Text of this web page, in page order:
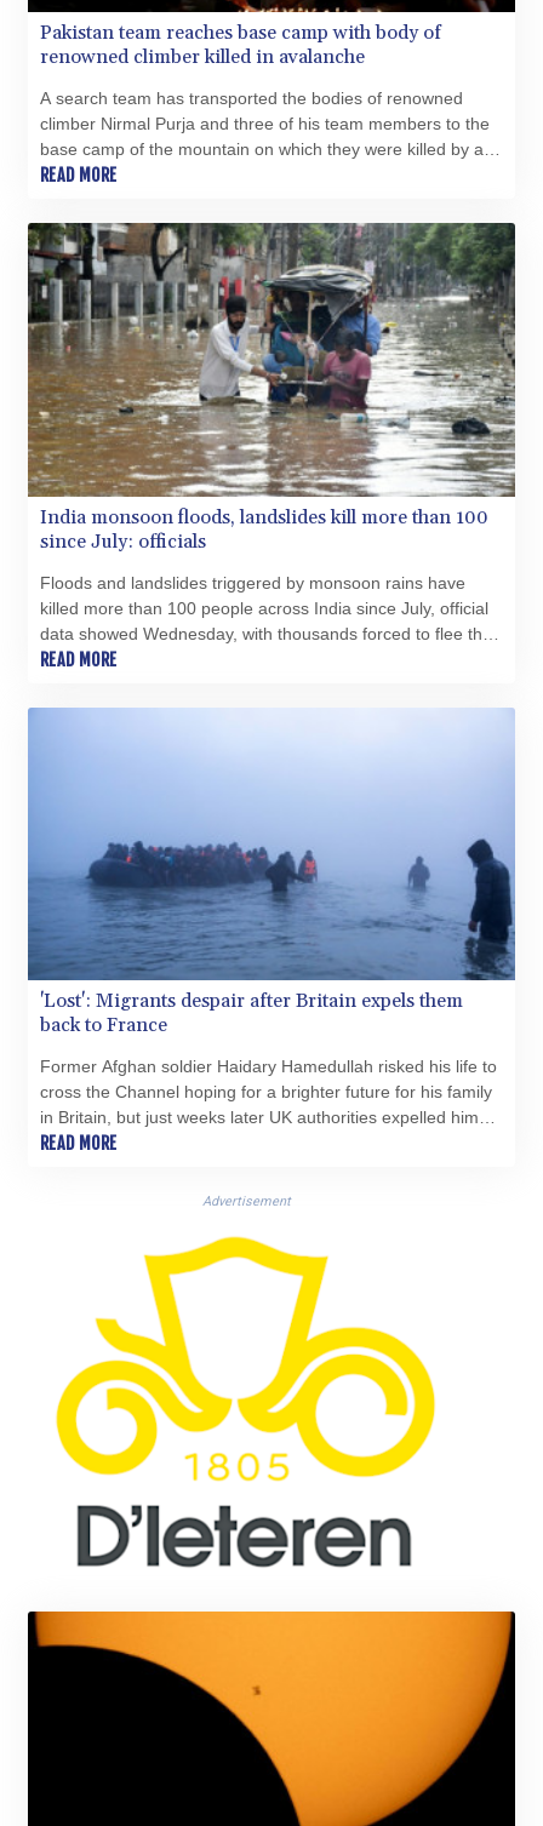
FJD 2.551799
FKP 0.85598
GBP 0.856476
GEL 3.013365
GGP 0.85598
GHS 13.522718
GNF 10117.544985
GTQ 8.790438
GYD 241.021217
HKD 9.039583
HNL 30.878201
HRK 7.534341
HTG 150.632674
HUF 365.29112
IDR 20648.779673
ILS 3.465894
IMP 0.85598
INR 109.832114
1584294.588378
ISK 142.406399
KRW 1640.978088
KWD 0.356833
KYD 0.960096
KZT 539.86659
LAK 26045.837925
LBP
LRD 209.293797
LSL 18.829049
MAD 10.750759
MGA 4953.209598
MKD 61.530604
MMK 2419.273024
MNT 4143.630364
MOP 9.308979
MRU 46.227284
MUR 54.091068
MVR 17.814877
MWK 2000.462131
MYR 4.717706
MZN 73.617371
NGN 1570.51294
OMR 0.443071
PAB 1.15205
PEN 3.894206
Pakistan team reaches base camp with body of
renowned climber killed in avalanche
A search team has transported the bodies of renowned
climber Nirmal Purja and three of his team members to the
base camp of the mountain on which they were killed by an
avalanche, the Alpine Club of Pakistan said Wednesday.
READ MORE
India monsoon floods, landslides kill more than 100
since July: officials
Floods and landslides triggered by monsoon rains have
killed more than 100 people across India since July, official
data showed Wednesday, with thousands forced to flee their
inundated homes.
READ MORE
'Lost': Migrants despair after Britain expels them
back to France
Former Afghan soldier Haidary Hamedullah risked his life to
cross the Channel hoping for a brighter future for his family
in Britain, but just weeks later UK authorities expelled him
back to France.
READ MORE
Advertisement